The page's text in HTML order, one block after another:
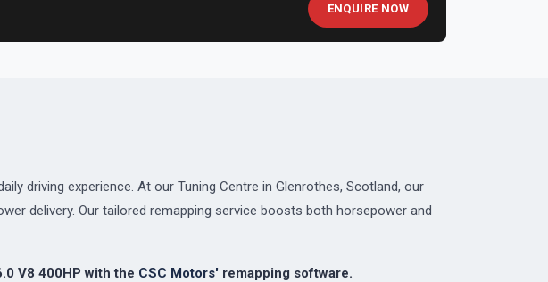
ENQUIRE NOW
driving experience. At our Tuning Centre in Glenrothes, Scotland, our
delivery. Our tailored remapping service boosts both horsepower and
V8 400HP with the CSC Motors' remapping software.